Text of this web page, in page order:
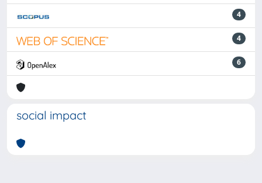
4
4
6
social impact